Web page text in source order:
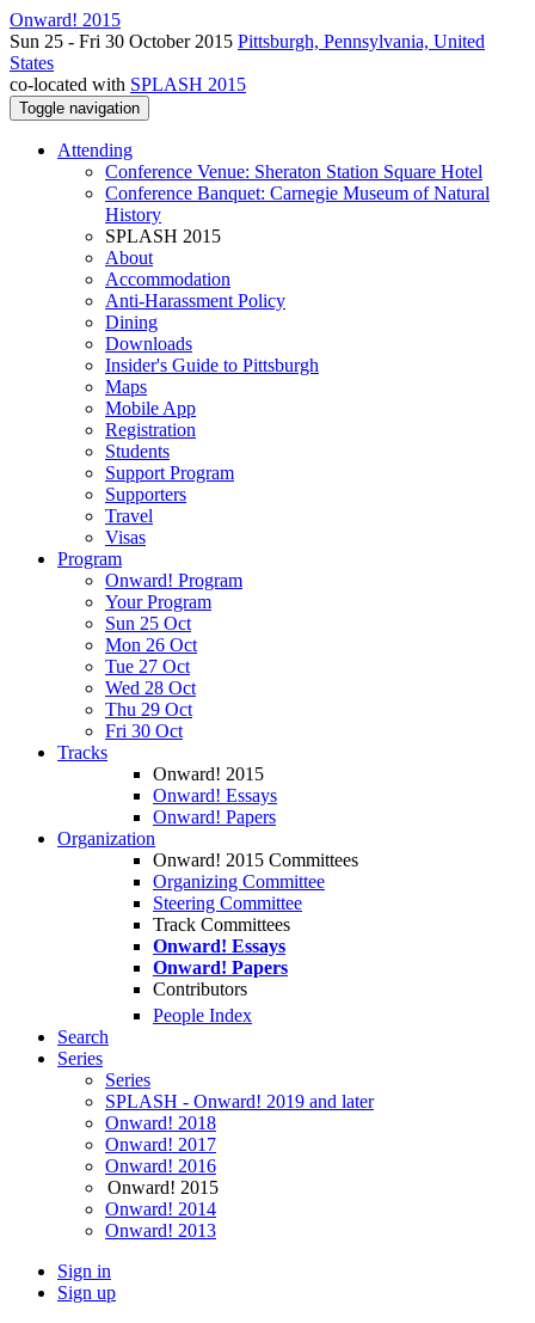
Onward! 2015
Sun 25 - Fri 30 October 2015 Pittsburgh, Pennsylvania, United
States
co-located with SPLASH 2015
Toggle navigation
Attending
Conference Venue: Sheraton Station Square Hotel
Conference Banquet: Carnegie Museum of Natural
History
SPLASH 2015
About
Accommodation
Anti-Harassment Policy
Dining
Downloads
Insider's Guide to Pittsburgh
Maps
Mobile App
Registration
Students
Support Program
Supporters
Travel
Visas
Program
Onward! Program
Your Program
Sun 25 Oct
Mon 26 Oct
Tue 27 Oct
Wed 28 Oct
Thu 29 Oct
Fri 30 Oct
Tracks
Onward! 2015
Onward! Essays
Onward! Papers
Organization
Onward! 2015 Committees
Organizing Committee
Steering Committee
Track Committees
Onward! Essays
Onward! Papers
Contributors
People Index
Search
Series
Series
SPLASH - Onward! 2019 and later
Onward! 2018
Onward! 2017
Onward! 2016
Onward! 2015
Onward! 2014
Onward! 2013
Sign in
Sign up